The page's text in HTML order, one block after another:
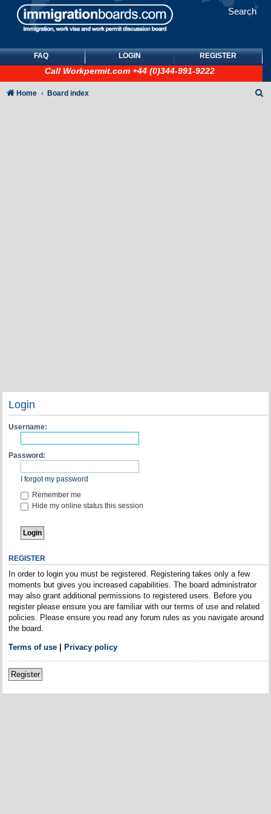
Search
FAQ LOGIN REGISTER
Call Workpermit.com +44 (0)344-991-9222
Home Board index
Login
Username:
Password:
I forgot my password
Remember me
Hide my online status this session
REGISTER
In order to login you must be registered. Registering takes only a few
moments but gives you increased capabilities. The board administrator
may also grant additional permissions to registered users. Before you
register please ensure you are familiar with our terms of use and related
policies. Please ensure you read any forum rules as you navigate around
the board.
Terms of use| Privacy policy
Register